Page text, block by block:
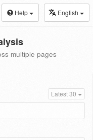
Help English
multiple pages
Latest 30